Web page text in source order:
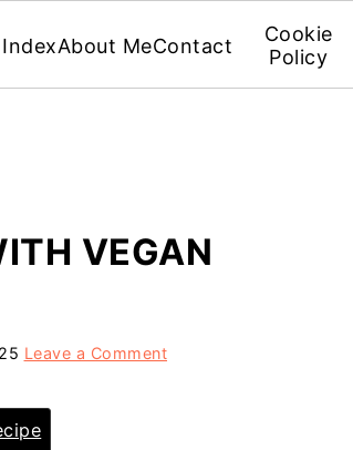
About MeContact
Cookie
Policy
VEGAN
Leave a Comment